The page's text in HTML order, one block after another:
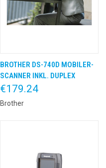
BROTHER DS-740D MOBILER-
SCANNER INKL. DUPLEX
€179.24
Brother